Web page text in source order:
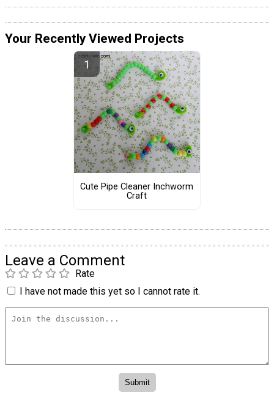
Your Recently Viewed Projects
Cute Pipe Cleaner Inchworm
Craft
Leave a Comment
Rate
I have not made this yet so I cannot rate it.